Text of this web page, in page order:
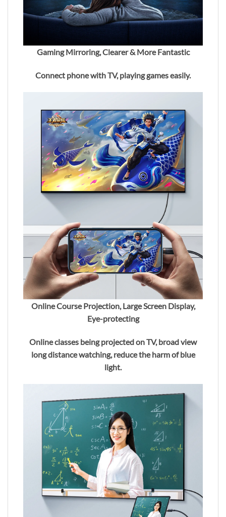
Gaming Mirroring, Clearer & More Fantastic
Connect phone with TV, playing games easily.
Online Course Projection, Large Screen Display,
Eye-protecting
Online classes being projected on TV, broad view
long distance watching, reduce the harm of blue
light.